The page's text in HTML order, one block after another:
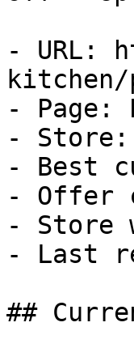
- URL:
kitchen/
- Page:
- Store:
- Best
- Offer
- Store
- Last
##